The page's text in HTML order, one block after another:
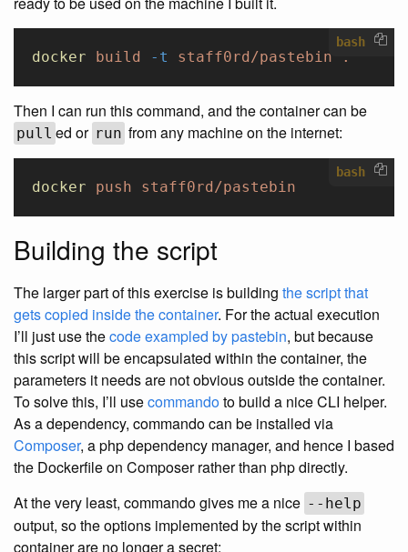
bash
docker build -t staff0rd/pastebin .
Then I can run this command, and the container can be
pull ed or run from any machine on the internet:
bash
docker push staff0rd/pastebin
Building the script
The larger part of this exercise is building the script that
gets copied inside the container. For the actual execution
I’ll just use thecode exampled by pastebin, but because
this script will be encapsulated within the container, the
parameters it needs are not obvious outside the container.
To solve this, I’ll usecommandoto build a nice CLI helper.
As a dependency, commando can be installed via
Composer, a php dependency manager, and hence I based
the Dockerfile on Composer rather than php directly.
At the very least, commando gives me a nice --help
output, so the options implemented by the script within
container are no longer a secret: